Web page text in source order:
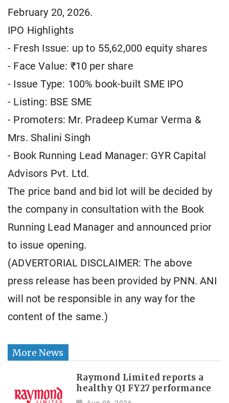
February 20, 2026.
IPO Highlights
- Fresh Issue: up to 55,62,000 equity shares
- Face Value: ₹10 per share
- Issue Type: 100% book-built SME IPO
- Listing: BSE SME
- Promoters: Mr. Pradeep Kumar Verma &
Mrs. Shalini Singh
- Book Running Lead Manager: GYR Capital
Advisors Pvt. Ltd.
The price band and bid lot will be decided by
the company in consultation with the Book
Running Lead Manager and announced prior
to issue opening.
(ADVERTORIAL DISCLAIMER: The above
press release has been provided by PNN. ANI
will not be responsible in any way for the
content of the same.)
More News
Raymond Limited reports a
healthy Q1 FY27 performance